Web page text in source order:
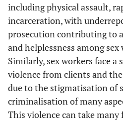
and Beyrer, C.
Deering, K.N.,
Bhattacharjee,
P., Mohan,
H.L., Bradley,
J., Shannon,
K., Boily,
MCC, Ramesh,
B.M., Isac, S.,
including physical assault,
incarceration, with
prosecution contributing to
and helplessness among sex
Similarly, sex workers face
violence from clients and
due to the stigmatisation of
criminalisation of many
This violence can take